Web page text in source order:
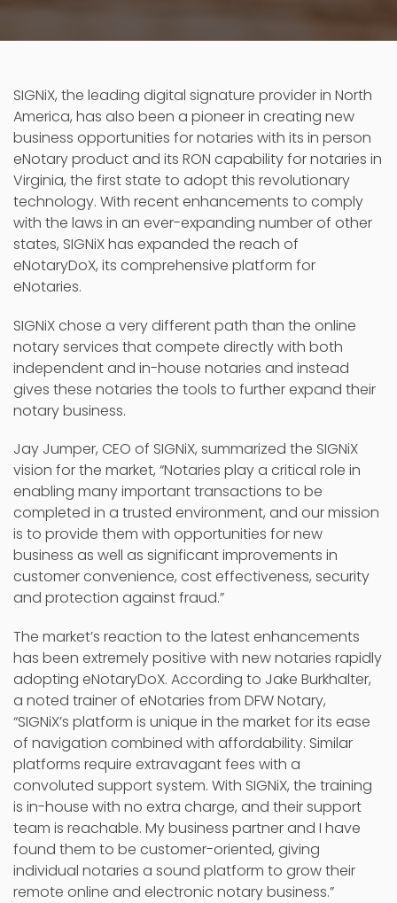
SIGNiX, the leading digital signature provider in North
America, has also been a pioneer in creating new
business opportunities for notaries with its in person
eNotary product and its RON capability for notaries in
Virginia, the first state to adopt this revolutionary
technology. With recent enhancements to comply
with the laws in an ever-expanding number of other
states, SIGNiX has expanded the reach of
eNotaryDoX, its comprehensive platform for
eNotaries.
SIGNiX chose a very different path than the online
notary services that compete directly with both
independent and in-house notaries and instead
gives these notaries the tools to further expand their
notary business.
Jay Jumper, CEO of SIGNiX, summarized the SIGNiX
vision for the market, “Notaries play a critical role in
enabling many important transactions to be
completed in a trusted environment, and our mission
is to provide them with opportunities for new
business as well as significant improvements in
customer convenience, cost effectiveness, security
and protection against fraud.”
The market’s reaction to the latest enhancements
has been extremely positive with new notaries rapidly
adopting eNotaryDoX. According to Jake Burkhalter,
a noted trainer of eNotaries from DFW Notary,
“SIGNiX’s platform is unique in the market for its ease
of navigation combined with affordability. Similar
platforms require extravagant fees with a
convoluted support system. With SIGNiX, the training
is in-house with no extra charge, and their support
team is reachable. My business partner and I have
found them to be customer-oriented, giving
individual notaries a sound platform to grow their
remote online and electronic notary business.”